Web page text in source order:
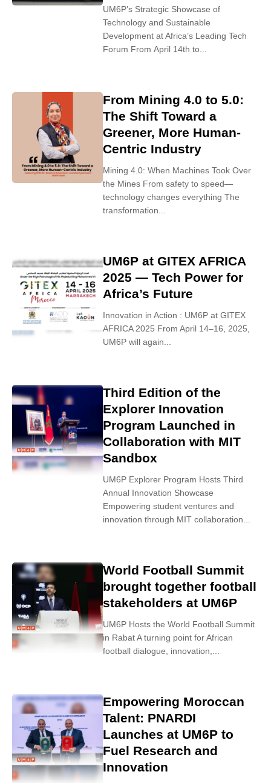
UM6P’s Strategic Showcase of
Technology and Sustainable
Development at Africa’s Leading Tech
Forum From April 14th to...
From Mining 4.0 to 5.0:
The Shift Toward a
Greener, More Human-
Centric Industry
Mining 4.0: When Machines Took Over
the Mines From safety to speed—
technology changes everything The
transformation...
UM6P at GITEX AFRICA
2025 — Tech Power for
Africa’s Future
Innovation in Action : UM6P at GITEX
AFRICA 2025 From April 14–16, 2025,
UM6P will again...
Third Edition of the
Explorer Innovation
Program Launched in
Collaboration with MIT
Sandbox
UM6P Explorer Program Hosts Third
Annual Innovation Showcase
Empowering student ventures and
innovation through MIT collaboration...
World Football Summit
brought together football
stakeholders at UM6P
UM6P Hosts the World Football Summit
in Rabat A turning point for African
football dialogue, innovation,...
Empowering Moroccan
Talent: PNARDI
Launches at UM6P to
Fuel Research and
Innovation